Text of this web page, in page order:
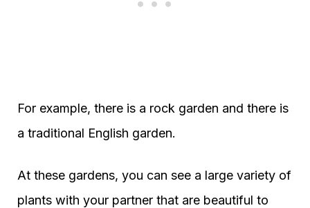
For example, there is a rock garden and there is
a traditional English garden.
At these gardens, you can see a large variety of
plants with your partner that are beautiful to